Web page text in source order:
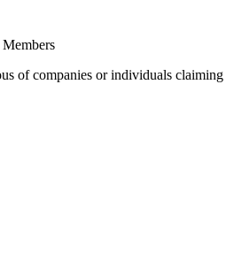
of companies or individuals